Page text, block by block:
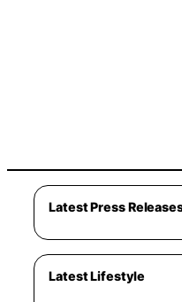
Latest Press
Latest Lifestyle